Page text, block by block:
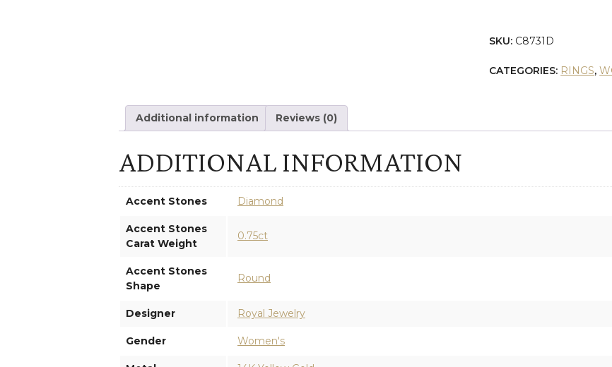
FORM
SKU: C8731D
CATEGORIES: RINGS,
Additional information Reviews (0)
ADDITIONAL INFORMATION
Accent Stones Diamond
Accent Stones
Carat Weight
0.75ct
Accent Stones
Shape
Round
Designer Royal Jewelry
Gender Women's